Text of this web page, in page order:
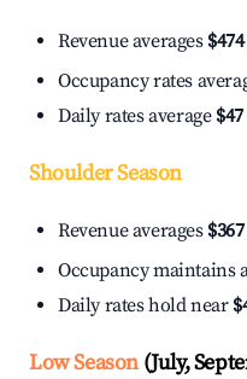
Revenue averages $474
Occupancy rates
Daily rates average $47
Shoulder Season
Revenue averages $367
Occupancy maintains
Daily rates hold near
Low Season(July,